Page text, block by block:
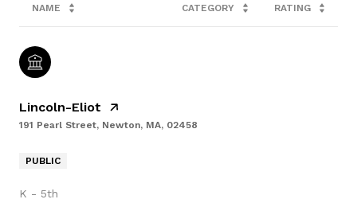
NAME CATEGORY RATING
Lincoln-Eliot
191 Pearl Street, Newton, MA, 02458
PUBLIC
K - 5th